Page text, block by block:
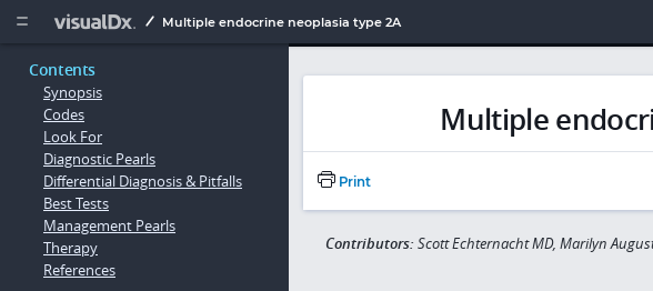
  Multiple endocrine neoplasia type 2A
Contents
Synopsis
Codes
Look For
Diagnostic Pearls
Differential Diagnosis & Pitfalls
Best Tests
Management Pearls
Therapy
References
Multiple
Print
Contributors: Scott Echternacht MD, Marilyn